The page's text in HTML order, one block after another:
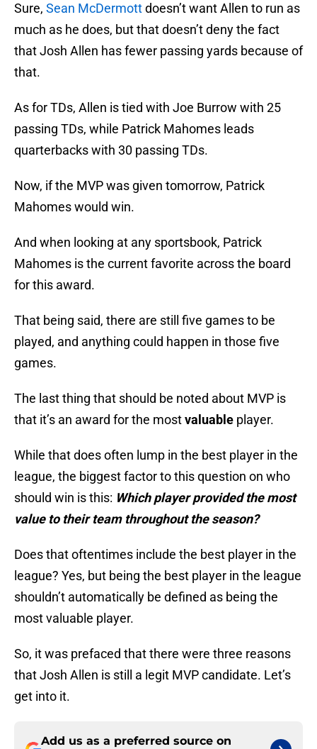
Sure, Sean McDermottdoesn’t want Allen to run as
much as he does, but that doesn’t deny the fact
that Josh Allen has fewer passing yards because of
that.
As for TDs, Allen is tied with Joe Burrow with 25
passing TDs, while Patrick Mahomes leads
quarterbacks with 30 passing TDs.
Now, if the MVP was given tomorrow, Patrick
Mahomes would win.
And when looking at any sportsbook, Patrick
Mahomes is the current favorite across the board
for this award.
That being said, there are still five games to be
played, and anything could happen in those five
games.
The last thing that should be noted about MVP is
that it’s an award for the mostvaluable player.
While that does often lump in the best player in the
league, the biggest factor to this question on who
should win is this: Which player provided the most
value to their team throughout the season?
Does that oftentimes include the best player in the
league? Yes, but being the best player in the league
shouldn’t automatically be defined as being the
most valuable player.
So, it was prefaced that there were three reasons
that Josh Allen is still a legit MVP candidate. Let’s
get into it.
Add us as a preferred source on